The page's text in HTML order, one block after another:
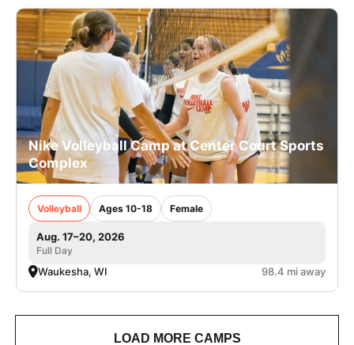
Nike Volleyball Camp at Center Court Sports
Complex
Volleyball Ages 10-18 Female
Aug. 17–20, 2026
Full Day
Waukesha, WI 98.4 mi away
LOAD MORE CAMPS